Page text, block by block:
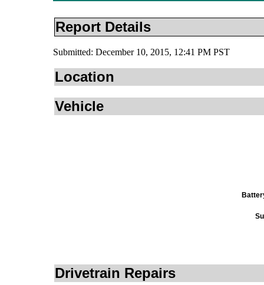
Report Details
Submitted: December 10, 2015, 12:41 PM PST
Location
Vehicle
Drivetrain Repairs